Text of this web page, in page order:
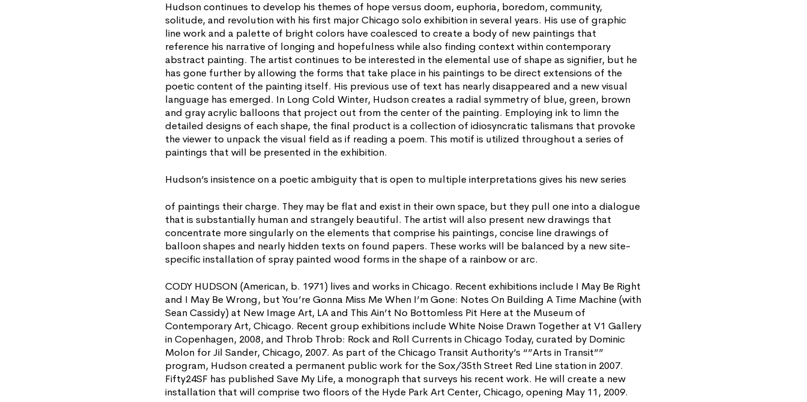
Hudson continues to develop his themes of hope versus doom, euphoria, boredom, community,
solitude, and revolution with his first major Chicago solo exhibition in several years. His use of graphic
line work and a palette of bright colors have coalesced to create a body of new paintings that
reference his narrative of longing and hopefulness while also finding context within contemporary
abstract painting. The artist continues to be interested in the elemental use of shape as signifier, but he
has gone further by allowing the forms that take place in his paintings to be direct extensions of the
poetic content of the painting itself. His previous use of text has nearly disappeared and a new visual
language has emerged. In Long Cold Winter, Hudson creates a radial symmetry of blue, green, brown
and gray acrylic balloons that project out from the center of the painting. Employing ink to limn the
detailed designs of each shape, the final product is a collection of idiosyncratic talismans that provoke
the viewer to unpack the visual field as if reading a poem. This motif is utilized throughout a series of
paintings that will be presented in the exhibition.
Hudson’s insistence on a poetic ambiguity that is open to multiple interpretations gives his new series
of paintings their charge. They may be flat and exist in their own space, but they pull one into a dialogue
that is substantially human and strangely beautiful. The artist will also present new drawings that
concentrate more singularly on the elements that comprise his paintings, concise line drawings of
balloon shapes and nearly hidden texts on found papers. These works will be balanced by a new site-
specific installation of spray painted wood forms in the shape of a rainbow or arc.
CODY HUDSON (American, b. 1971) lives and works in Chicago. Recent exhibitions include I May Be Right
and I May Be Wrong, but You’re Gonna Miss Me When I’m Gone: Notes On Building A Time Machine (with
Sean Cassidy) at New Image Art, LA and This Ain’t No Bottomless Pit Here at the Museum of
Contemporary Art, Chicago. Recent group exhibitions include White Noise Drawn Together at V1 Gallery
in Copenhagen, 2008, and Throb Throb: Rock and Roll Currents in Chicago Today, curated by Dominic
Molon for Jil Sander, Chicago, 2007. As part of the Chicago Transit Authority’s “”Arts in Transit””
program, Hudson created a permanent public work for the Sox/35th Street Red Line station in 2007.
Fifty24SF has published Save My Life, a monograph that surveys his recent work. He will create a new
installation that will comprise two floors of the Hyde Park Art Center, Chicago, opening May 11, 2009.